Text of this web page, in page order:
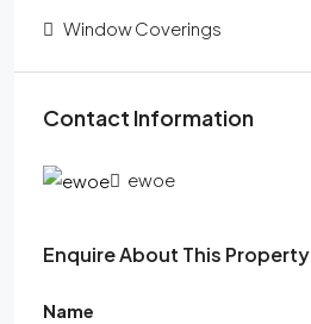
Window Coverings
Contact Information
ewoe
Enquire About This Property
Name